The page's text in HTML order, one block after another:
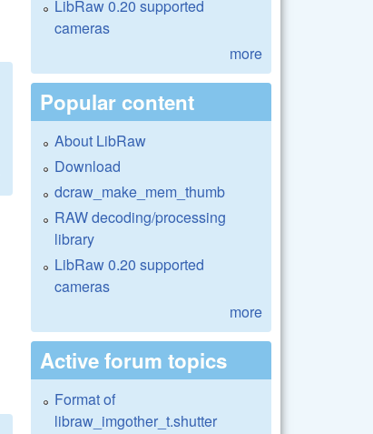
LibRaw 0.20 supported
cameras
more
Popular content
About LibRaw
Download
dcraw_make_mem_thumb
RAW decoding/processing
library
LibRaw 0.20 supported
cameras
more
Active forum topics
Format of
libraw_imgother_t.shutter